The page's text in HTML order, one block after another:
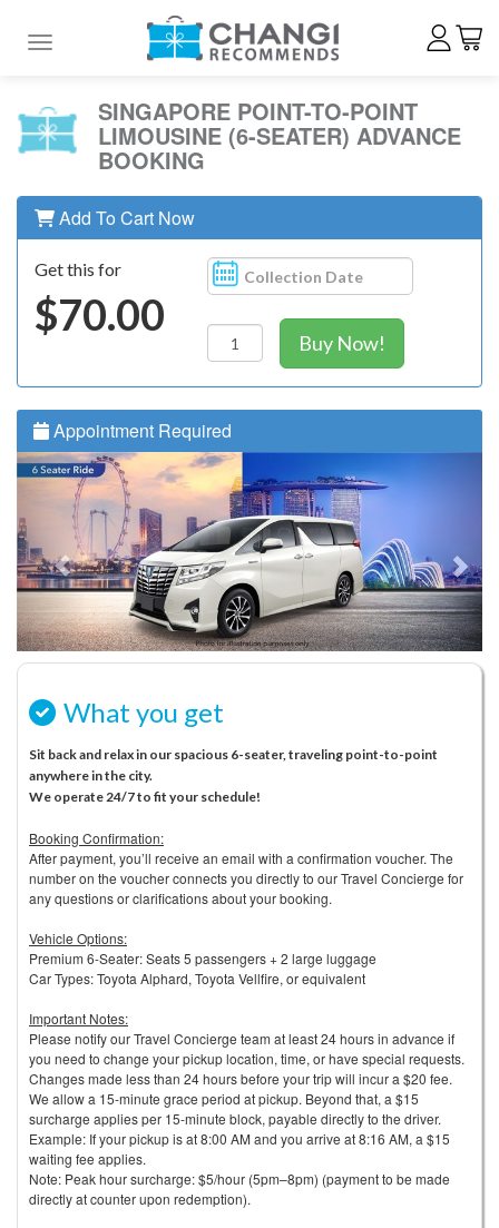
Toggle navigation
SINGAPORE POINT-TO-POINT
LIMOUSINE (6-SEATER) ADVANCE
BOOKING
Add To Cart Now
Get this for
$70.00
Buy Now!
Appointment Required
Previous
What you get
Sit back and relax in our spacious 6-seater, traveling point-to-point
anywhere in the city.
We operate 24/7 to fit your schedule!
Booking Confirmation:
After payment, you’ll receive an email with a confirmation voucher. The
number on the voucher connects you directly to our Travel Concierge for
any questions or clarifications about your booking.
Vehicle Options:
Premium 6-Seater: Seats 5 passengers + 2 large luggage
Car Types: Toyota Alphard, Toyota Vellfire, or equivalent
Important Notes:
Please notify our Travel Concierge team at least 24 hours in advance if
you need to change your pickup location, time, or have special requests.
Changes made less than 24 hours before your trip will incur a $20 fee.
We allow a 15-minute grace period at pickup. Beyond that, a $15
surcharge applies per 15-minute block, payable directly to the driver.
Example: If your pickup is at 8:00 AM and you arrive at 8:16 AM, a $15
waiting fee applies.
Note: Peak hour surcharge: $5/hour (5pm–8pm) (payment to be made
directly at counter upon redemption).